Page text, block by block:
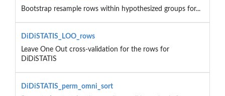
Bootstrap resample rows within hypothesized groups for...
DiDiSTATIS_LOO_rows
Leave One Out cross-validation for the rows for
DiDiSTATIS
DiDiSTATIS_perm_omni_sort